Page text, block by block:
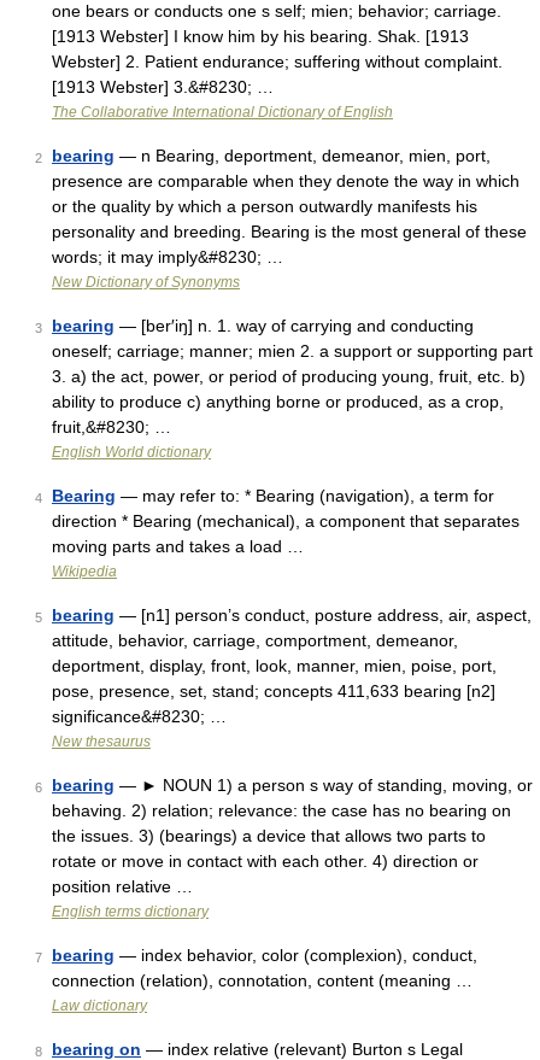
one bears or conducts one s self; mien; behavior; carriage.
[1913 Webster] I know him by his bearing. Shak. [1913
Webster] 2. Patient endurance; suffering without complaint.
[1913 Webster] 3.&#8230; …
The Collaborative International Dictionary of English
2 bearing — n Bearing, deportment, demeanor, mien, port,
presence are comparable when they denote the way in which
or the quality by which a person outwardly manifests his
personality and breeding. Bearing is the most general of these
words; it may imply&#8230; …
New Dictionary of Synonyms
3 bearing — [ber′iŋ] n. 1. way of carrying and conducting
oneself; carriage; manner; mien 2. a support or supporting part
3. a) the act, power, or period of producing young, fruit, etc. b)
ability to produce c) anything borne or produced, as a crop,
fruit,&#8230; …
English World dictionary
4 Bearing — may refer to: * Bearing (navigation), a term for
direction * Bearing (mechanical), a component that separates
moving parts and takes a load …
Wikipedia
5 bearing — [n1] person’s conduct, posture address, air, aspect,
attitude, behavior, carriage, comportment, demeanor,
deportment, display, front, look, manner, mien, poise, port,
pose, presence, set, stand; concepts 411,633 bearing [n2]
significance&#8230; …
New thesaurus
6 bearing — ► NOUN 1) a person s way of standing, moving, or
behaving. 2) relation; relevance: the case has no bearing on
the issues. 3) (bearings) a device that allows two parts to
rotate or move in contact with each other. 4) direction or
position relative …
English terms dictionary
7 bearing — index behavior, color (complexion), conduct,
connection (relation), connotation, content (meaning …
Law dictionary
8 bearing on — index relative (relevant) Burton s Legal